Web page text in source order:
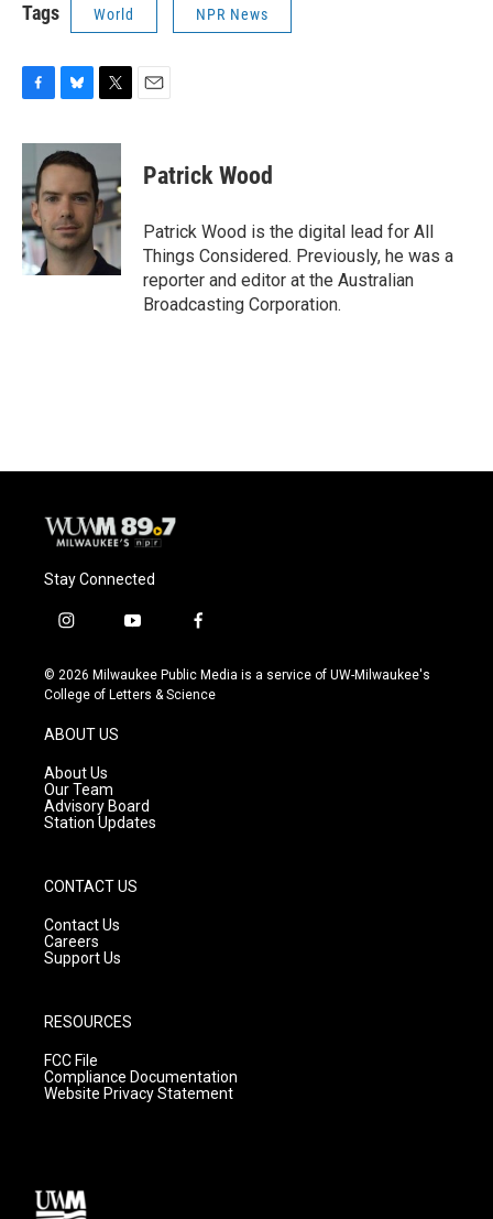
Tags World NPR News
c
b
o
o
k
u
e
s
k
y
i
t
e
r
Patrick Wood
Patrick Wood is the digital lead for All
Things Considered. Previously, he was a
reporter and editor at the Australian
Broadcasting Corporation.
Stay Connected
i
s
t
g
r
a
m
y
u
t
f
c
e
© 2026 Milwaukee Public Media is a service of UW-Milwaukee's
College of Letters & Science
ABOUT US
About Us
Our Team
Advisory Board
Station Updates
CONTACT US
Contact Us
Careers
Support Us
RESOURCES
FCC File
Compliance Documentation
Website Privacy Statement